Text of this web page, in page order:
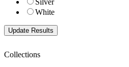
Silver
White
Collections